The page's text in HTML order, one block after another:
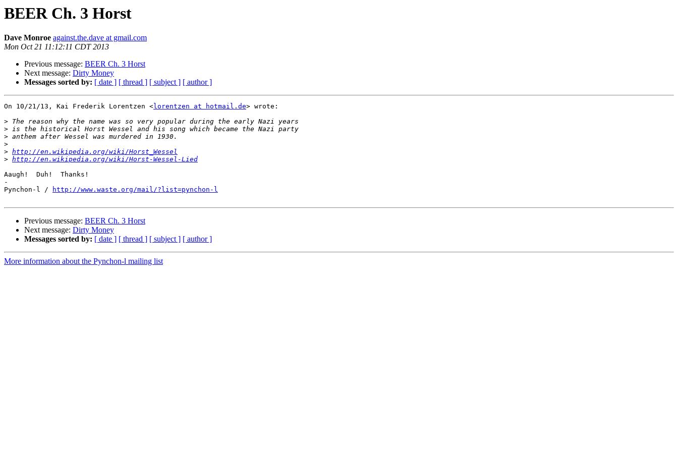
BEER Ch. 3 Horst
Dave Monroe against.the.dave at gmail.com
Mon Oct 21 11:12:11 CDT 2013
Previous message: BEER Ch. 3 Horst
Next message: Dirty Money
Messages sorted by: [ date ] [ thread ] [ subject ] [ author ]
On 10/21/13, Kai Frederik Lorentzen <lorentzen at hotmail.de> wrote:
>
>
>
>
> http://en.wikipedia.org/wiki/Horst_Wessel
> http://en.wikipedia.org/wiki/Horst-Wessel-Lied
Aaugh!  Duh!  Thanks!
-
Pynchon-l /
http://www.waste.org/mail/?list=pynchon-l
Previous message: BEER Ch. 3 Horst
Next message: Dirty Money
Messages sorted by: [ date ] [ thread ] [ subject ] [ author ]
More information about the Pynchon-l mailing list